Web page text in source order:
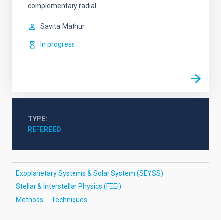
complementary radial
Savita Mathur
In progress
TYPE
REFEREED
Exoplanetary Systems & Solar System (SEYSS)
Stellar & Interstellar Physics (FEEI)
Methods
Techniques